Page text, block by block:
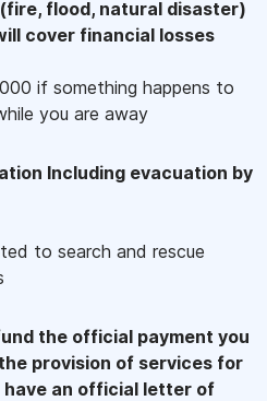
flood, natural disaster)
cover financial losses
if something happens to
you are away
Including evacuation by
to search and rescue
the official payment you
provision of services for
have an official letter of